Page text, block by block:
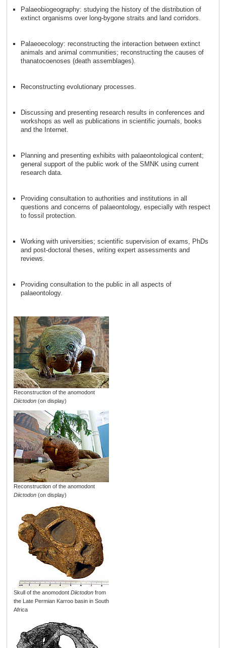
Palaeobiogeography: studying the history of the distribution of
extinct organisms over long-bygone straits and land corridors.
Palaeoecology: reconstructing the interaction between extinct
animals and animal communities; reconstructing the causes of
thanatocoenoses (death assemblages).
Reconstructing evolutionary processes.
Discussing and presenting research results in conferences and
workshops as well as publications in scientific journals, books
and the Internet.
Planning and presenting exhibits with palaeontological content;
general support of the public work of the SMNK using current
research data.
Providing consultation to authorities and institutions in all
questions and concerns of palaeontology, especially with respect
to fossil protection.
Working with universities; scientific supervision of exams, PhDs
and post-doctoral theses, writing expert assessments and
reviews.
Providing consultation to the public in all aspects of
palaeontology.
Reconstruction of the anomodont
Diictodon(on display)
Reconstruction of the anomodont
Diictodon(on display)
Skull of the anomodont Diictodonfrom
the Late Permian Karroo basin in South
Africa